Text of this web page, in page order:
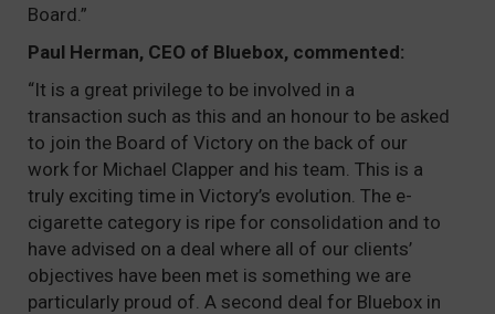
Board.”
Paul Herman, CEO of Bluebox, commented:
“It is a great privilege to be involved in a
transaction such as this and an honour to be asked
to join the Board of Victory on the back of our
work for Michael Clapper and his team. This is a
truly exciting time in Victory’s evolution. The e-
cigarette category is ripe for consolidation and to
have advised on a deal where all of our clients’
objectives have been met is something we are
particularly proud of. A second deal for Bluebox in